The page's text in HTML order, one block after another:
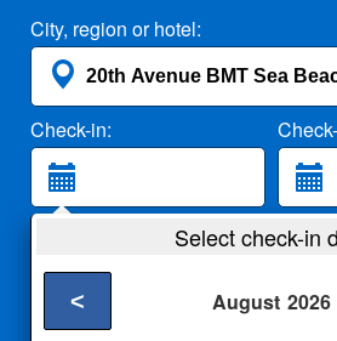
City, region or hotel:
Check-in:
2 Adults
Select check-in
August 2026
<